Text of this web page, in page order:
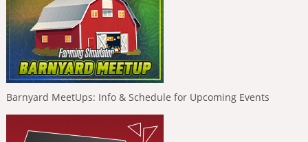
Barnyard MeetUps: Info & Schedule for Upcoming Events